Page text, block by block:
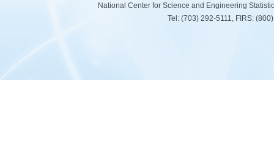
National Center for Science and Engineering
Tel: (703) 292-5111, FIRS: